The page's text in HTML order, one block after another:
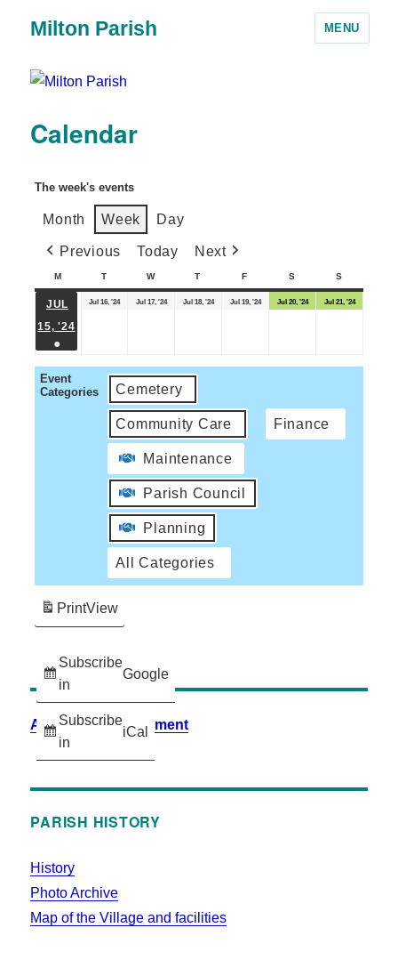
Milton Parish MENU
Calendar
The week's events
Month Week Day
Previous Today Next
M T W T F S S
JUL
15, '24
●
Jul 16, '24 Jul 17, '24 Jul 18, '24 Jul 19, '24 Jul 20, '24 Jul 21, '24
Event
Categories
Cemetery
Community Care Finance
Maintenance
Parish Council
Planning
All Categories
Subscribe
in
Google
Subscribe
in
iCal
PrintView
Accessibility Statement
PARISH HISTORY
History
Photo Archive
Map of the Village and facilities